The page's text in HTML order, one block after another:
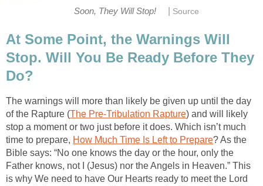
Soon, They Will Stop! Source
At Some Point, the Warnings Will
Stop. Will You Be Ready Before They
Do?
The warnings will more than likely be given up until the day
of the Rapture (The Pre-Tribulation Rapture) and will likely
stop a moment or two just before it does. Which isn’t much
time to prepare, How Much Time Is Left to Prepare? As the
Bible says: “No one knows the day or the hour, only the
Father knows, not I (Jesus) nor the Angels in Heaven.” This
is why We need to have Our Hearts ready to meet the Lord